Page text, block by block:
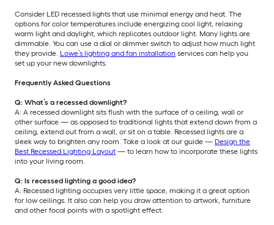
Consider LED recessed lights that use minimal energy and heat. The
options for color temperatures include energizing cool light, relaxing
warm light and daylight, which replicates outdoor light. Many lights are
dimmable. You can use a dial or dimmer switch to adjust how much light
they provide. Lowe’s lighting and fan installation services can help you
set up your new downlights.
Frequently Asked Questions
Q: What’s a recessed downlight?
A: A recessed downlight sits flush with the surface of a ceiling, wall or
other surface — as opposed to traditional lights that extend down from a
ceiling, extend out from a wall, or sit on a table. Recessed lights are a
sleek way to brighten any room. Take a look at our guide — Design the
Best Recessed Lighting Layout — to learn how to incorporate these lights
into your living room.
Q: Is recessed lighting a good idea?
A: Recessed lighting occupies very little space, making it a great option
for low ceilings. It also can help you draw attention to artwork, furniture
and other focal points with a spotlight effect.